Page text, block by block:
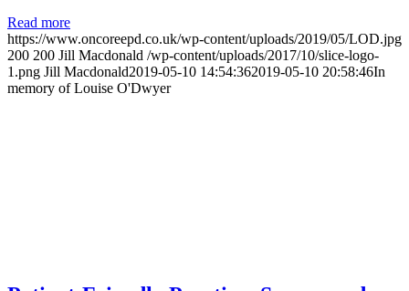
Read more
https://www.oncoreepd.co.uk/wp-content/uploads/2019/05/LOD.jpg
200 200 Jill Macdonald /wp-content/uploads/2017/10/slice-logo-
1.png Jill Macdonald2019-05-10 14:54:362019-05-10 20:58:46In
memory of Louise O'Dwyer